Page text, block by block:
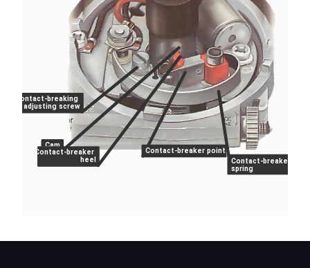
Contact-breaking
adjusting screw
Cam
Contact-breaker
heel
Contact-breaker points
Contact-breaker
spring